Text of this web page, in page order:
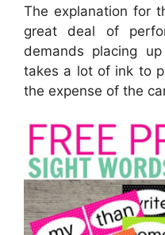
The explanation for
great deal of
demands placing
takes a lot of ink to
the expense of the